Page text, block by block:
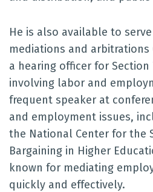
He is also available to
mediations and arbitrations
a hearing officer for Section
involving labor and
frequent speaker at
and employment issues,
the National Center for the
Bargaining in Higher
known for mediating
quickly and effectively.